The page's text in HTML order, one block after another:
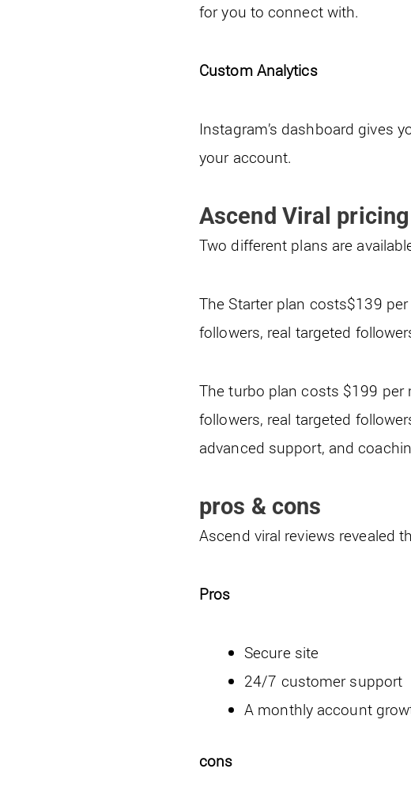
for you to connect with.
Custom Analytics
Instagram’s dashboard gives
your account.
Ascend Viral pricing
Two different plans are
The Starter plan costs$139
followers, real targeted
The turbo plan costs $199
followers, real targeted
advanced support, and
pros & cons
Ascend viral reviews revealed
Pros
Secure site
24/7 customer support
A monthly account
cons